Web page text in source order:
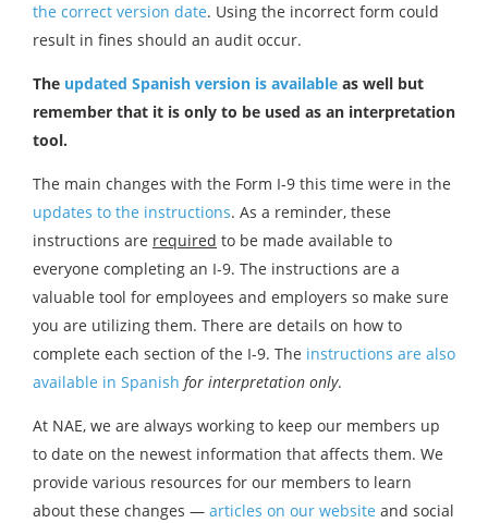
the correct version date. Using the incorrect form could
result in fines should an audit occur.
The updated Spanish version is available as well but
remember that it is only to be used as an interpretation
tool.
The main changes with the Form I-9 this time were in the
updates to the instructions. As a reminder, these
instructions are required to be made available to
everyone completing an I-9. The instructions are a
valuable tool for employees and employers so make sure
you are utilizing them. There are details on how to
complete each section of the I-9. The instructions are also
available in Spanish for interpretation only.
At NAE, we are always working to keep our members up
to date on the newest information that affects them. We
provide various resources for our members to learn
about these changes — articles on our website and social